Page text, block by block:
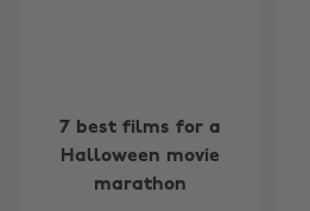
7 best films for a
Halloween movie
marathon